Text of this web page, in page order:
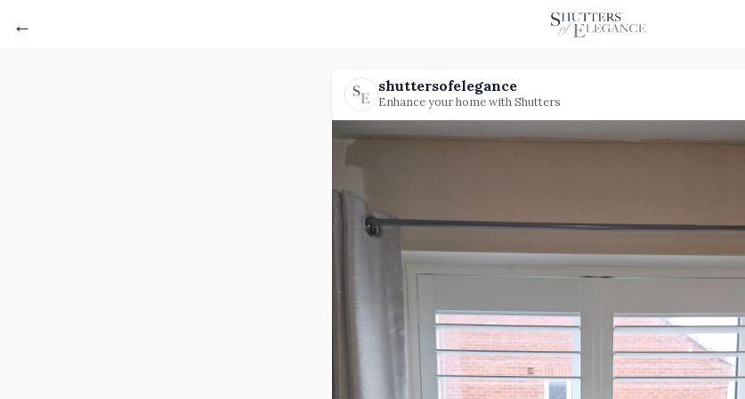
←
shuttersofelegance
Enhance your home with Shutters